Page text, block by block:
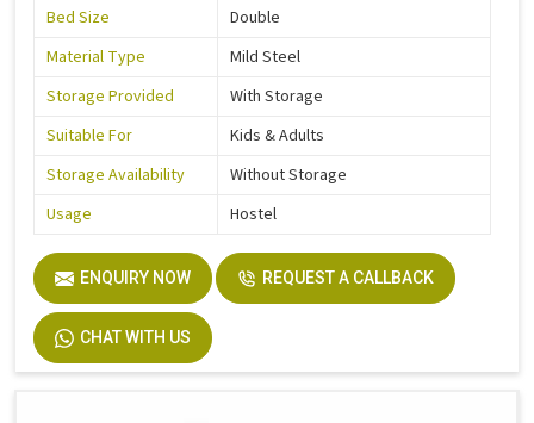
Bed Size
Double
Material Type
Mild Steel
Storage Provided
With Storage
Suitable For
Kids & Adults
Storage Availability
Without Storage
Usage
Hostel
ENQUIRY NOW REQUEST A CALLBACK
CHAT WITH US